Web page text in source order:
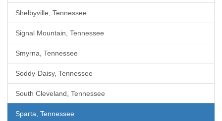
Shelbyville, Tennessee
Signal Mountain, Tennessee
Smyrna, Tennessee
Soddy-Daisy, Tennessee
South Cleveland, Tennessee
Sparta, Tennessee